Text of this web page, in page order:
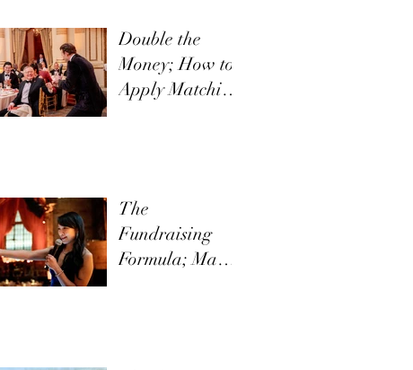
Double the
Money; How to
Apply Matching
The
Fundraising
Formula; Make